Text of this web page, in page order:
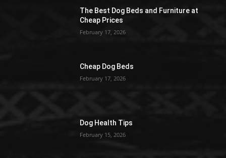
The Best Dog Beds and Furniture at
Cheap Prices
February 17, 2026
Cheap Dog Beds
February 17, 2026
Dog Health Tips
February 15, 2026